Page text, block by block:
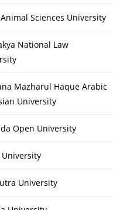
Sciences University
National Law
Mazharul Haque Arabic
University
Open University
University
University